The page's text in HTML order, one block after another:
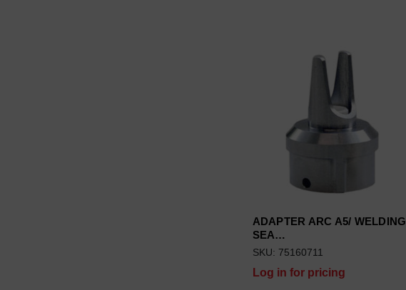
ADAPTER ARC A5/ WELDING
SEA…
SKU: 75160711
Log in for pricing